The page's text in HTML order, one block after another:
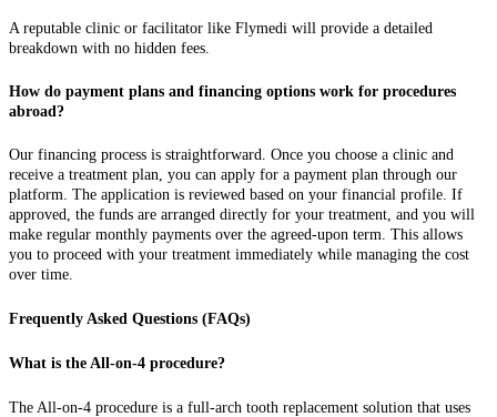
A reputable clinic or facilitator like Flymedi will provide a detailed
breakdown with no hidden fees.
How do payment plans and financing options work for procedures
abroad?
Our financing process is straightforward. Once you choose a clinic and
receive a treatment plan, you can apply for a payment plan through our
platform. The application is reviewed based on your financial profile. If
approved, the funds are arranged directly for your treatment, and you will
make regular monthly payments over the agreed-upon term. This allows
you to proceed with your treatment immediately while managing the cost
over time.
Frequently Asked Questions (FAQs)
What is the All-on-4 procedure?
The All-on-4 procedure is a full-arch tooth replacement solution that uses